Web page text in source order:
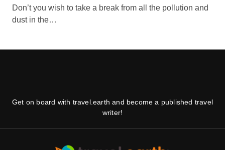
Don’t you wish to take a break from all the pollution and
dust in the…
Get on board with travel.earth and become a published travel
writer!